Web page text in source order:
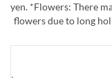
yen. *Flowers: There
flowers due to long